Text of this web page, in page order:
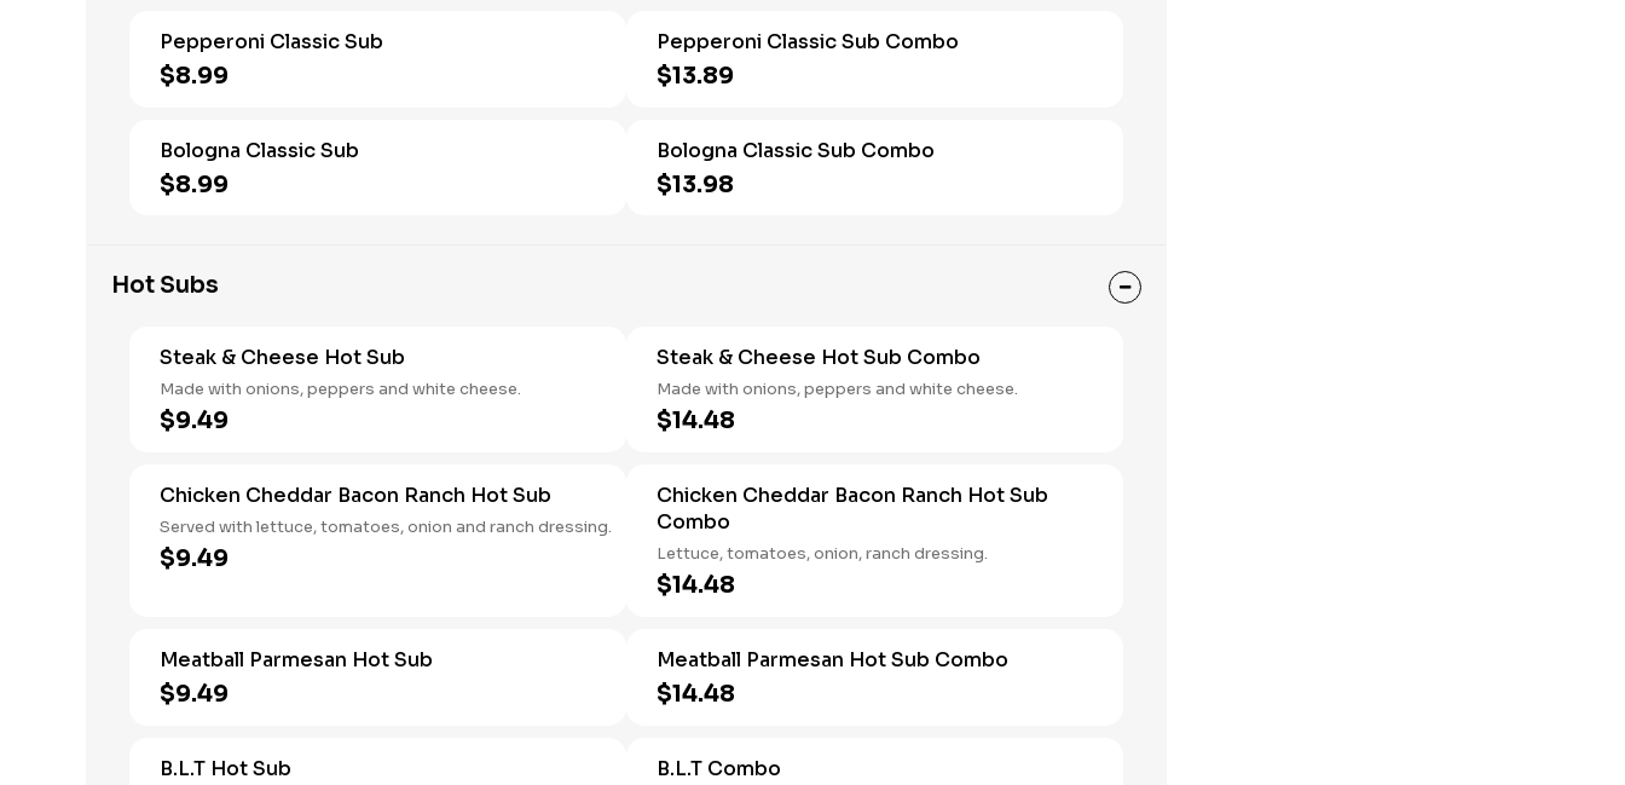
Pepperoni Classic Sub
$8.99
Pepperoni Classic Sub Combo
$13.89
Bologna Classic Sub
$8.99
Bologna Classic Sub Combo
$13.98
Hot Subs
Steak & Cheese Hot Sub
Made with onions, peppers and white cheese.
$9.49
Steak & Cheese Hot Sub Combo
Made with onions, peppers and white cheese.
$14.48
Chicken Cheddar Bacon Ranch Hot Sub
Served with lettuce, tomatoes, onion and ranch dressing.
$9.49
Chicken Cheddar Bacon Ranch Hot Sub
Combo
Lettuce, tomatoes, onion, ranch dressing.
$14.48
Meatball Parmesan Hot Sub
$9.49
Meatball Parmesan Hot Sub Combo
$14.48
B.L.T Hot Sub B.L.T Combo